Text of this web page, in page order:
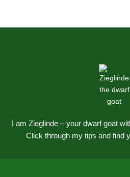
I am Zieglinde – your dwarf goat
Click through my tips and find